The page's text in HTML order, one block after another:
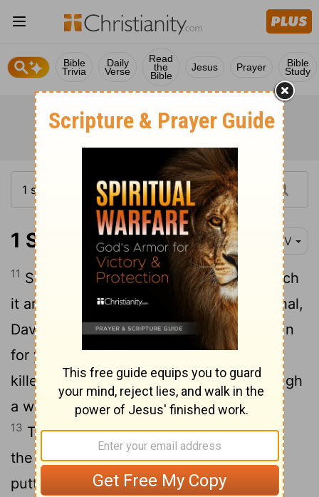
Bible
Trivia
Daily
Verse
Read
the
Bible
Jesus Prayer Bible
Study
1 Samuel 19:11-18 NIV
11 Saul sent men to David's house to watch
it and to kill him in the morning. But Michal,
David's wife, warned him, "If you don't run
for your life tonight, tomorrow you'll be
killed."
12 So Michal let David down through
a window, and he fled and escaped.
13 Then Michal took an idol and laid it on
the bed, covering it with a garment and
putting some goats' hair at the head.